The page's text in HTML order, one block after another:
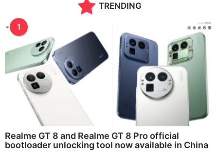
TRENDING
1
Realme GT 8 and Realme GT 8 Pro official
bootloader unlocking tool now available in China